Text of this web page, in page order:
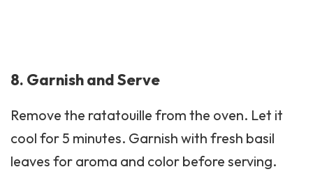
8. Garnish and Serve
Remove the ratatouille from the oven. Let it
cool for 5 minutes. Garnish with fresh basil
leaves for aroma and color before serving.